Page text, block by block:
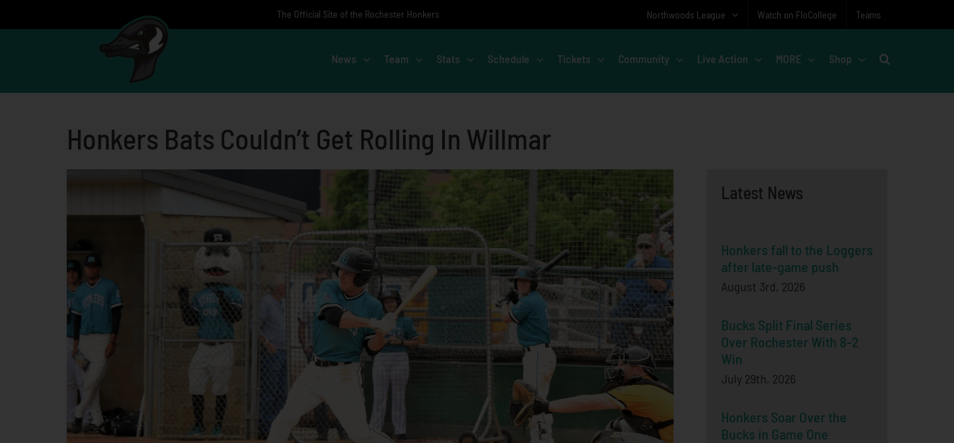
The Official Site of the Rochester Honkers Northwoods League Watch on FloCollege Teams
News Team Stats Schedule Tickets Community Live Action MORE Shop
Honkers Bats Couldn’t Get Rolling In Willmar
Latest News
Honkers fall to the Loggers
after late-game push
August 3rd, 2026
Bucks Split Final Series
Over Rochester With 8-2
Win
July 29th, 2026
Honkers Soar Over the
Bucks in Game One